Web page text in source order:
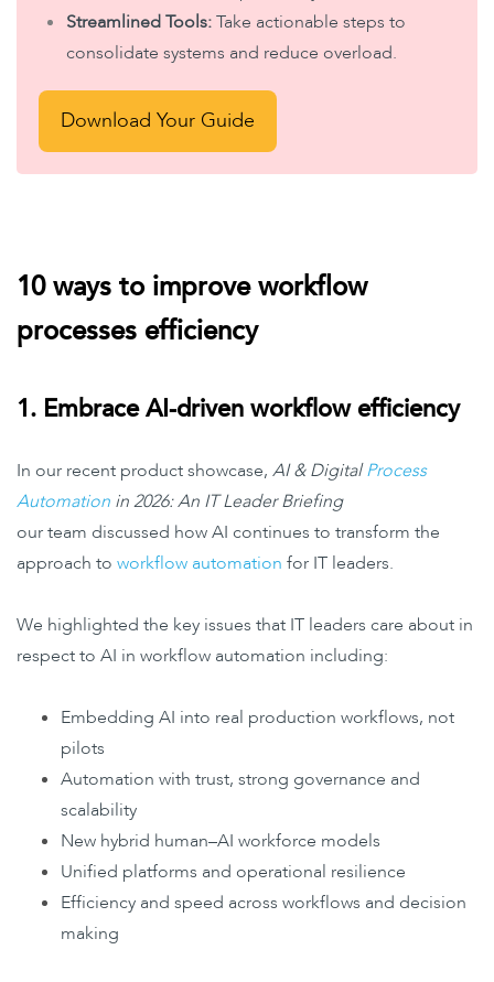
Streamlined Tools:Take actionable steps to
consolidate systems and reduce overload.
Download Your Guide
10 ways to improve workflow
processes efficiency
1. Embrace AI-driven workflow efficiency
In our recent product showcase, AI & DigitalProcess
Automation in 2026: An IT Leader Briefing
our team discussed how AI continues to transform the
approach to workflow automation for IT leaders.
We highlighted the key issues that IT leaders care about in
respect to AI in workflow automation including:
Embedding AI into real production workflows, not
pilots
Automation with trust, strong governance and
scalability
New hybrid human–AI workforce models
Unified platforms and operational resilience
Efficiency and speed across workflows and decision
making